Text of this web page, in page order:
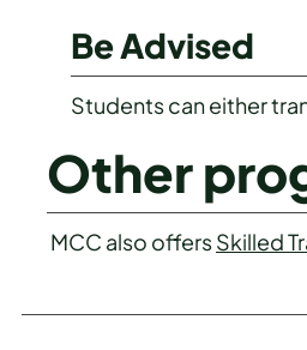
Be Advised
Students can either
Other
MCC also offersSkilled